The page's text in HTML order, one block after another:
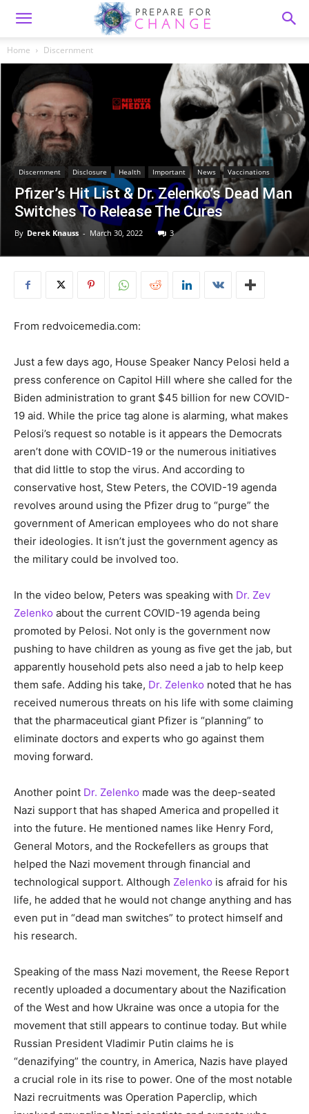
Home Discernment
Discernment Disclosure Health Important News Vaccinations
Pfizer’s Hit List & Dr. Zelenko’s Dead Man
Switches To Release The Cures
By Derek Knauss - March 30, 2022 3
From redvoicemedia.com:
Just a few days ago, House Speaker Nancy Pelosi held a
press conference on Capitol Hill where she called for the
Biden administration to grant $45 billion for new COVID-
19 aid. While the price tag alone is alarming, what makes
Pelosi’s request so notable is it appears the Democrats
aren’t done with COVID-19 or the numerous initiatives
that did little to stop the virus. And according to
conservative host, Stew Peters, the COVID-19 agenda
revolves around using the Pfizer drug to “purge” the
government of American employees who do not share
their ideologies. It isn’t just the government agency as
the military could be involved too.
In the video below, Peters was speaking with Dr. Zev
Zelenko about the current COVID-19 agenda being
promoted by Pelosi. Not only is the government now
pushing to have children as young as five get the jab, but
apparently household pets also need a jab to help keep
them safe. Adding his take, Dr. Zelenko noted that he has
received numerous threats on his life with some claiming
that the pharmaceutical giant Pfizer is “planning” to
eliminate doctors and experts who go against them
moving forward.
Another point Dr. Zelenko made was the deep-seated
Nazi support that has shaped America and propelled it
into the future. He mentioned names like Henry Ford,
General Motors, and the Rockefellers as groups that
helped the Nazi movement through financial and
technological support. Although Zelenko is afraid for his
life, he added that he would not change anything and has
even put in “dead man switches” to protect himself and
his research.
Speaking of the mass Nazi movement, the Reese Report
recently uploaded a documentary about the Nazification
of the West and how Ukraine was once a utopia for the
movement that still appears to continue today. But while
Russian President Vladimir Putin claims he is
“denazifying” the country, in America, Nazis have played
a crucial role in its rise to power. One of the most notable
Nazi recruitments was Operation Paperclip, which